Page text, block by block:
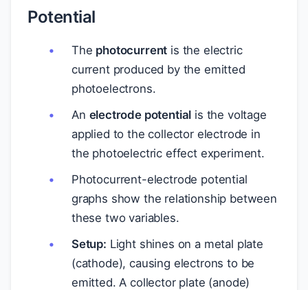
Potential
The photocurrent is the electric
current produced by the emitted
photoelectrons.
An electrode potential is the voltage
applied to the collector electrode in
the photoelectric effect experiment.
Photocurrent-electrode potential
graphs show the relationship between
these two variables.
Setup: Light shines on a metal plate
(cathode), causing electrons to be
emitted. A collector plate (anode)